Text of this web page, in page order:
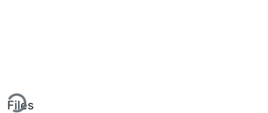
Files